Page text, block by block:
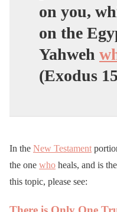
on you,
on the
Yahweh
(Exodus
In the New Testament
the one who heals, and is
this topic, please see: